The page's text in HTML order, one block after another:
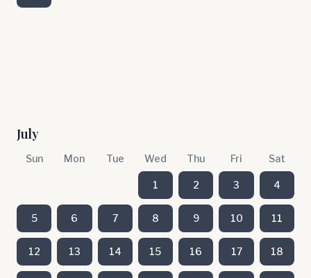
July
Sun Mon Tue Wed Thu Fri Sat
1 2 3 4
5 6 7 8 9 10 11
12 13 14 15 16 17 18